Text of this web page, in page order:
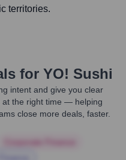
territories.
for YO! Sushi
intent and give you clear
at the right time — helping
close more deals, faster.